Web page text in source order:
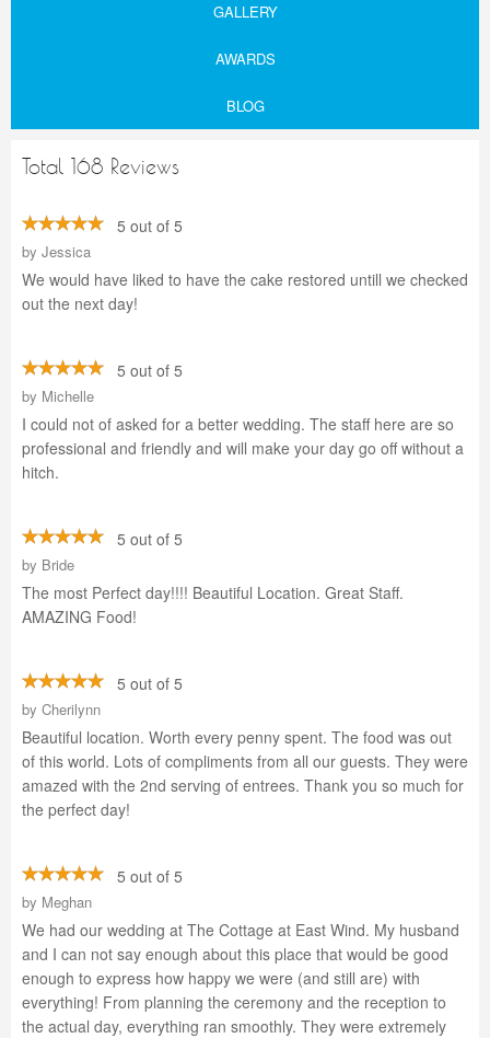
GALLERY
AWARDS
BLOG
Total 168 Reviews
5 out of 5
by Jessica
We would have liked to have the cake restored untill we checked
out the next day!
5 out of 5
by Michelle
I could not of asked for a better wedding. The staff here are so
professional and friendly and will make your day go off without a
hitch.
5 out of 5
by Bride
The most Perfect day!!!! Beautiful Location. Great Staff.
AMAZING Food!
5 out of 5
by Cherilynn
Beautiful location. Worth every penny spent. The food was out
of this world. Lots of compliments from all our guests. They were
amazed with the 2nd serving of entrees. Thank you so much for
the perfect day!
5 out of 5
by Meghan
We had our wedding at The Cottage at East Wind. My husband
and I can not say enough about this place that would be good
enough to express how happy we were (and still are) with
everything! From planning the ceremony and the reception to
the actual day, everything ran smoothly. They were extremely